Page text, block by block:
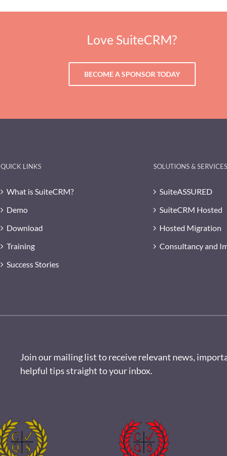
Love SuiteCRM?
BECOME A SPONSOR TODAY
QUICK LINKS
What is SuiteCRM?
Demo
Download
Training
Success Stories
SOLUTIONS & SERVICES
SuiteASSURED
SuiteCRM Hosted
Hosted Migration
Consultancy and
Join our mailing list to receive relevant news,
helpful tips straight to your inbox.